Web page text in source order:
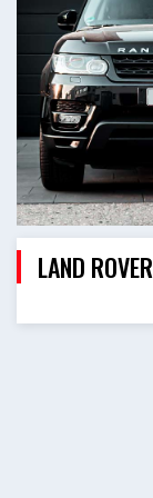
LAND ROVER